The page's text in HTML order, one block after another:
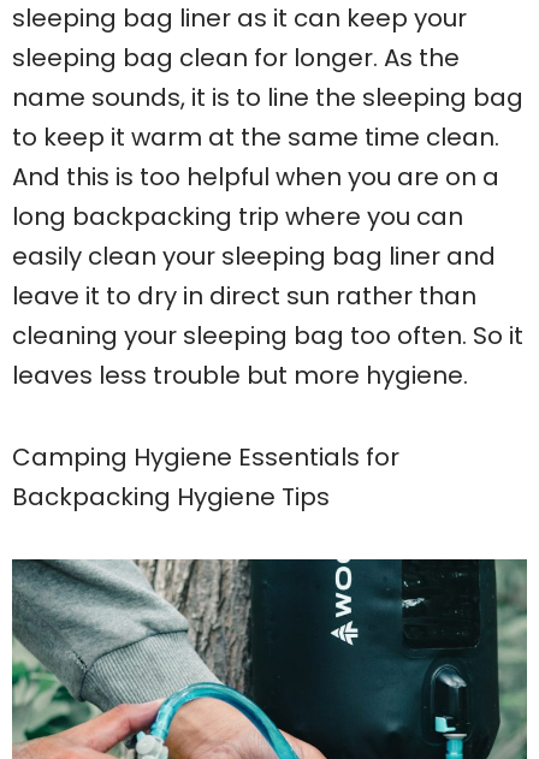
sleeping bag liner as it can keep your
sleeping bag clean for longer. As the
name sounds, it is to line the sleeping bag
to keep it warm at the same time clean.
And this is too helpful when you are on a
long backpacking trip where you can
easily clean your sleeping bag liner and
leave it to dry in direct sun rather than
cleaning your sleeping bag too often. So it
leaves less trouble but more hygiene.
Camping Hygiene Essentials for
Backpacking Hygiene Tips